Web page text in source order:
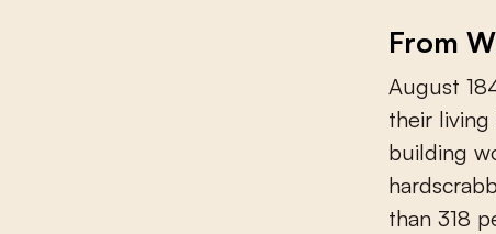
From
August
their
building
than 318